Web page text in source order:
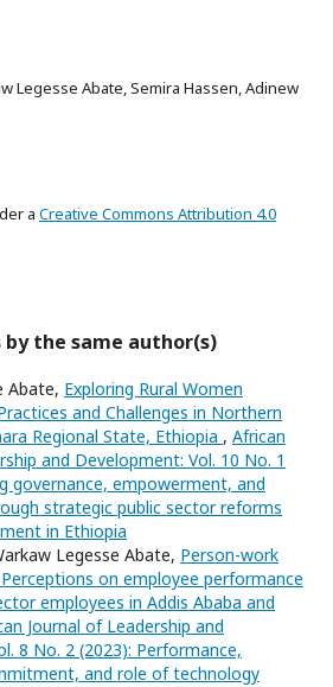
Legesse Abate, Semira Hassen, Adinew
a Creative Commons Attribution 4.0
the same author(s)
Abate, Exploring Rural Women
and Challenges in Northern
Regional State, Ethiopia , African
and Development: Vol. 10 No. 1
governance, empowerment, and
strategic public sector reforms
in Ethiopia
Legesse Abate, Person-work
on employee performance
employees in Addis Ababa and
Journal of Leadership and
8 No. 2 (2023): Performance,
and role of technology